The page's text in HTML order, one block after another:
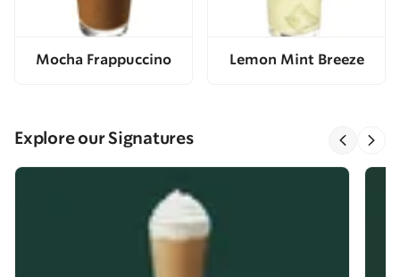
Mocha Frappuccino Lemon Mint Breeze
Explore our Signatures